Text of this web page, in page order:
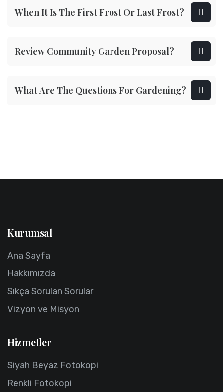
When It Is The First Frost Or Last Frost?
Review Community Garden Proposal?
What Are The Questions For Gardening?
Kurumsal
Ana Sayfa
Hakkımızda
Sıkça Sorulan Sorular
Vizyon ve Misyon
Hizmetler
Siyah Beyaz Fotokopi
Renkli Fotokopi